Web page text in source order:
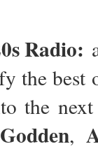
Radio:
the
the
,